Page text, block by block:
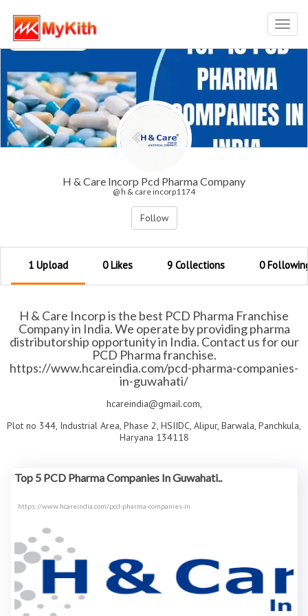
H & Care Incorp Pcd Pharma Company
@ h & care incorp1174
Follow
1 Upload 0 Likes 9 Collections 0
H & Care Incorp is the best PCD Pharma Franchise
Company in India. We operate by providing pharma
distributorship opportunity in India. Contact us for our
PCD Pharma franchise.
https://www.hcareindia.com/pcd-pharma-companies-
in-guwahati/
hcareindia@gmail.com,
Plot no 344, Industrial Area, Phase 2, HSIIDC, Alipur, Barwala, Panchkula,
Haryana 134118
Top 5 PCD Pharma Companies In Guwahati..
https://www.hcareindia.com/pcd-pharma-companies-in